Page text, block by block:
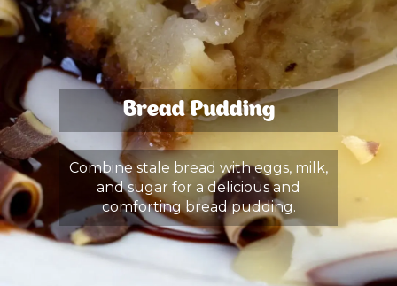
Bread Pudding
Combine stale bread with eggs, milk,
and sugar for a delicious and
comforting bread pudding.